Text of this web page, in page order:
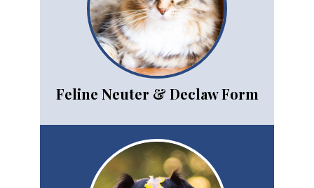
Feline Neuter & Declaw Form